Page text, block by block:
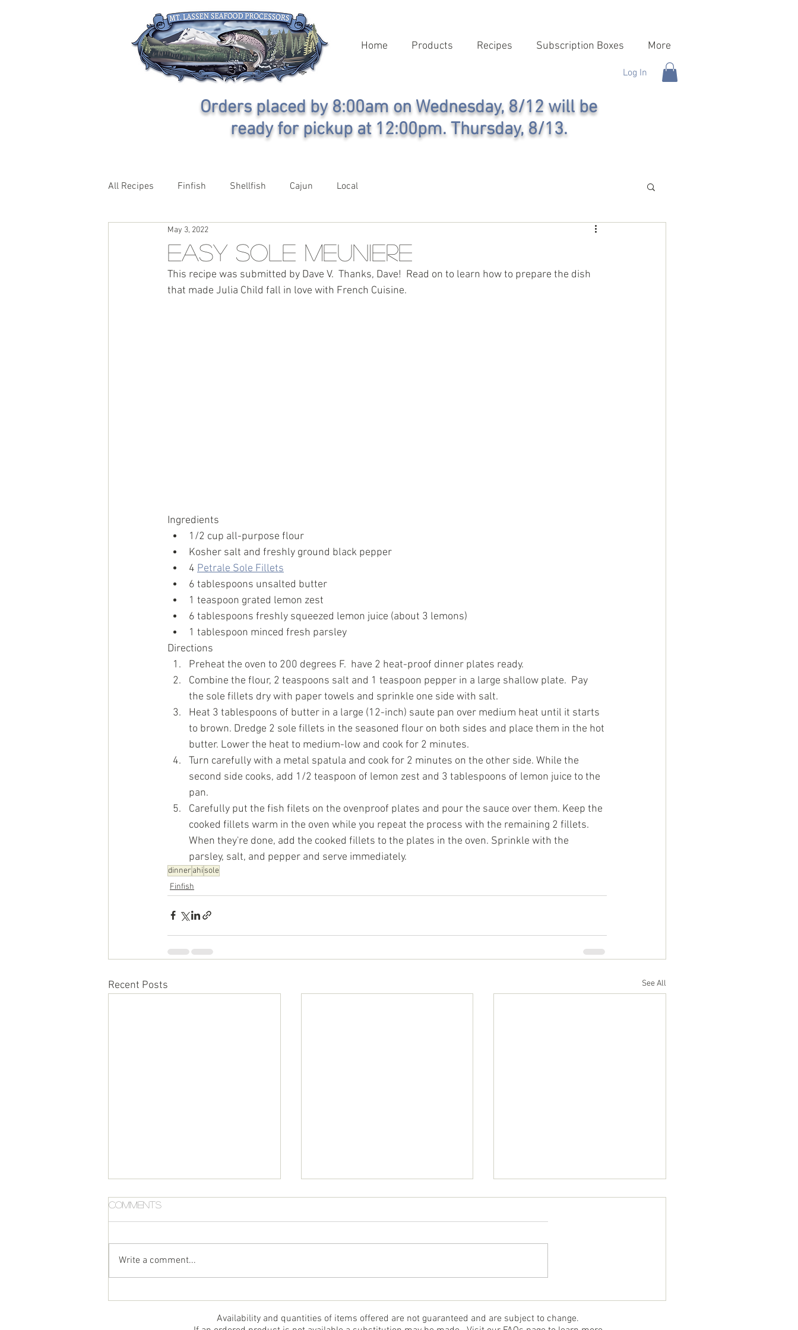
Home Products Recipes Subscription Boxes More
Log In
Orders placed by 8:00am on Wednesday, 8/12 will be
ready for pickup at 12:00pm. Thursday, 8/13.
All Recipes Finfish Shellfish Cajun Local
Easy Sole Meuniere
May 3, 2022
This recipe was submitted by Dave V.  Thanks, Dave!  Read on to learn how to prepare the dish
that made Julia Child fall in love with French Cuisine.
Ingredients
1/2 cup all-purpose flour
Kosher salt and freshly ground black pepper
4 Petrale Sole Fillets
6 tablespoons unsalted butter
1 teaspoon grated lemon zest
6 tablespoons freshly squeezed lemon juice (about 3 lemons)
1 tablespoon minced fresh parsley
Directions
Preheat the oven to 200 degrees F.  have 2 heat-proof dinner plates ready.
Combine the flour, 2 teaspoons salt and 1 teaspoon pepper in a large shallow plate.  Pay
the sole fillets dry with paper towels and sprinkle one side with salt.
Heat 3 tablespoons of butter in a large (12-inch) saute pan over medium heat until it starts
to brown. Dredge 2 sole fillets in the seasoned flour on both sides and place them in the hot
butter. Lower the heat to medium-low and cook for 2 minutes.
Turn carefully with a metal spatula and cook for 2 minutes on the other side. While the
second side cooks, add 1/2 teaspoon of lemon zest and 3 tablespoons of lemon juice to the
pan.
Carefully put the fish filets on the ovenproof plates and pour the sauce over them. Keep the
cooked fillets warm in the oven while you repeat the process with the remaining 2 fillets.
When they're done, add the cooked fillets to the plates in the oven. Sprinkle with the
parsley, salt, and pepper and serve immediately.
dinner ahi sole
Finfish
Recent Posts See All
Air Fryer Halibut
Crumb Topped Sole
Comments
Write a comment...
Availability and quantities of items offered are not guaranteed and are subject to change.